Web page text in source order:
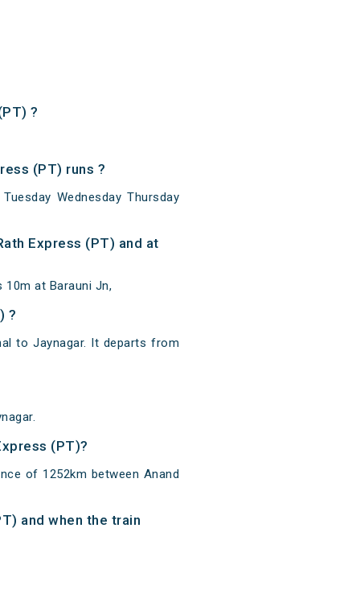
?
(PT) runs ?
Wednesday Thursday
Express (PT) and at
10m at Barauni Jn,
?
to Jaynagar. It departs from
(PT)?
of 1252km between Anand
and when the train